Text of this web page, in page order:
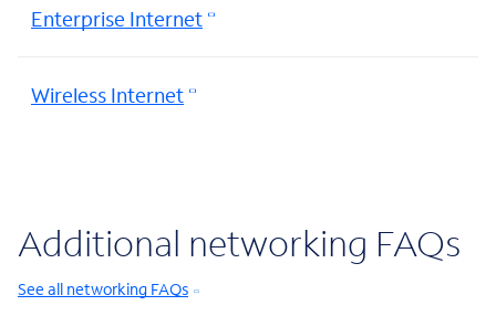
Enterprise Internet
Wireless Internet
Additional networking FAQs
See all networking FAQs